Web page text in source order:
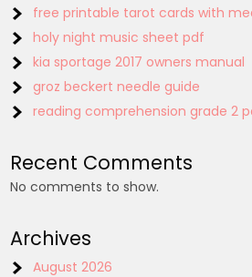
free printable tarot cards with
holy night music sheet pdf
kia sportage 2017 owners manual
groz beckert needle guide
reading comprehension grade 2
Recent Comments
No comments to show.
Archives
August 2026